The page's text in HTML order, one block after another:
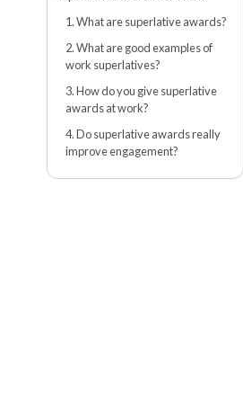
1. What are superlative awards?
2. What are good examples of
work superlatives?
3. How do you give superlative
awards at work?
4. Do superlative awards really
improve engagement?